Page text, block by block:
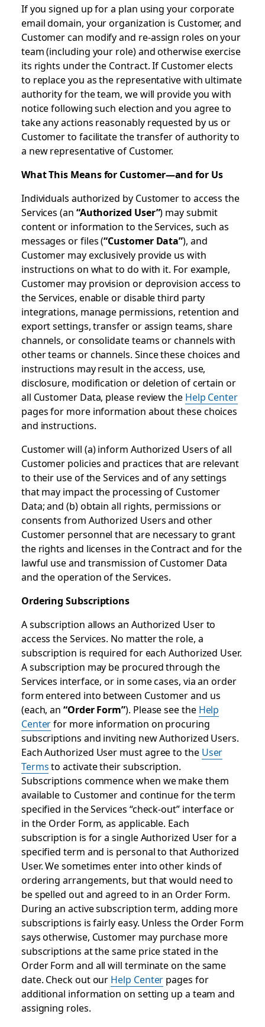
If you signed up for a plan using your corporate
email domain, your organization is Customer, and
Customer can modify and re-assign roles on your
team (including your role) and otherwise exercise
its rights under the Contract. If Customer elects
to replace you as the representative with ultimate
authority for the team, we will provide you with
notice following such election and you agree to
take any actions reasonably requested by us or
Customer to facilitate the transfer of authority to
a new representative of Customer.
What This Means for Customer—and for Us
Individuals authorized by Customer to access the
Services (an “Authorized User”) may submit
content or information to the Services, such as
messages or files (“Customer Data”), and
Customer may exclusively provide us with
instructions on what to do with it. For example,
Customer may provision or deprovision access to
the Services, enable or disable third party
integrations, manage permissions, retention and
export settings, transfer or assign teams, share
channels, or consolidate teams or channels with
other teams or channels. Since these choices and
instructions may result in the access, use,
disclosure, modification or deletion of certain or
all Customer Data, please review the Help Center
pages for more information about these choices
and instructions.
Customer will (a) inform Authorized Users of all
Customer policies and practices that are relevant
to their use of the Services and of any settings
that may impact the processing of Customer
Data; and (b) obtain all rights, permissions or
consents from Authorized Users and other
Customer personnel that are necessary to grant
the rights and licenses in the Contract and for the
lawful use and transmission of Customer Data
and the operation of the Services.
Ordering Subscriptions
A subscription allows an Authorized User to
access the Services. No matter the role, a
subscription is required for each Authorized User.
A subscription may be procured through the
Services interface, or in some cases, via an order
form entered into between Customer and us
(each, an“Order Form”). Please see the Help
Centerfor more information on procuring
subscriptions and inviting new Authorized Users.
Each Authorized User must agree to the User
Termsto activate their subscription.
Subscriptions commence when we make them
available to Customer and continue for the term
specified in the Services “check-out” interface or
in the Order Form, as applicable. Each
subscription is for a single Authorized User for a
specified term and is personal to that Authorized
User. We sometimes enter into other kinds of
ordering arrangements, but that would need to
be spelled out and agreed to in an Order Form.
During an active subscription term, adding more
subscriptions is fairly easy. Unless the Order Form
says otherwise, Customer may purchase more
subscriptions at the same price stated in the
Order Form and all will terminate on the same
date. Check out our Help Center pages for
additional information on setting up a team and
assigning roles.